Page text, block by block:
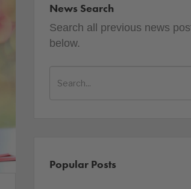
News Search
Search all previous news
below.
Popular Posts